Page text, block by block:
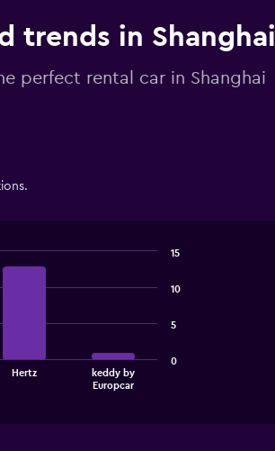
trends in Shanghai
perfect rental car in Shanghai
Hertz
keddy by
Europcar
0
5
10
15